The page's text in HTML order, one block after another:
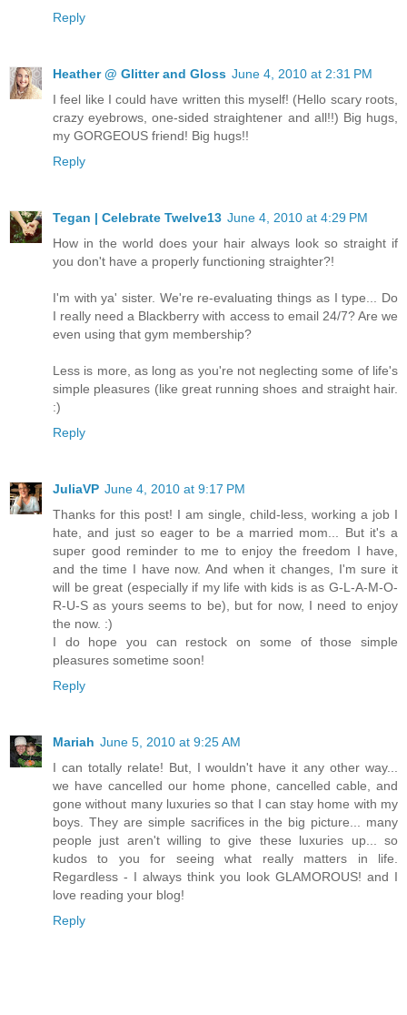
Reply
Heather @ Glitter and Gloss June 4, 2010 at 2:31 PM
I feel like I could have written this myself! (Hello scary roots,
crazy eyebrows, one-sided straightener and all!!) Big hugs,
my GORGEOUS friend! Big hugs!!
Reply
Tegan | Celebrate Twelve13 June 4, 2010 at 4:29 PM
How in the world does your hair always look so straight if
you don't have a properly functioning straighter?!
I'm with ya' sister. We're re-evaluating things as I type... Do
I really need a Blackberry with access to email 24/7? Are we
even using that gym membership?
Less is more, as long as you're not neglecting some of life's
simple pleasures (like great running shoes and straight hair.
:)
Reply
JuliaVP June 4, 2010 at 9:17 PM
Thanks for this post! I am single, child-less, working a job I
hate, and just so eager to be a married mom... But it's a
super good reminder to me to enjoy the freedom I have,
and the time I have now. And when it changes, I'm sure it
will be great (especially if my life with kids is as G-L-A-M-O-
R-U-S as yours seems to be), but for now, I need to enjoy
the now. :)
I do hope you can restock on some of those simple
pleasures sometime soon!
Reply
Mariah June 5, 2010 at 9:25 AM
I can totally relate! But, I wouldn't have it any other way...
we have cancelled our home phone, cancelled cable, and
gone without many luxuries so that I can stay home with my
boys. They are simple sacrifices in the big picture... many
people just aren't willing to give these luxuries up... so
kudos to you for seeing what really matters in life.
Regardless - I always think you look GLAMOROUS! and I
love reading your blog!
Reply